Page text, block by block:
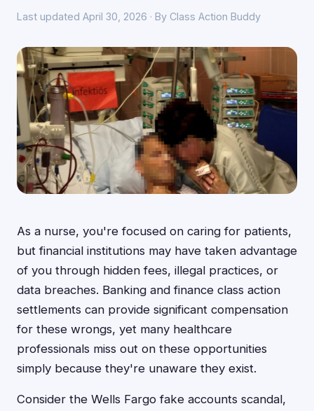
Last updated April 30, 2026 · By Class Action Buddy
As a nurse, you're focused on caring for patients,
but financial institutions may have taken advantage
of you through hidden fees, illegal practices, or
data breaches. Banking and finance class action
settlements can provide significant compensation
for these wrongs, yet many healthcare
professionals miss out on these opportunities
simply because they're unaware they exist.
Consider the Wells Fargo fake accounts scandal,